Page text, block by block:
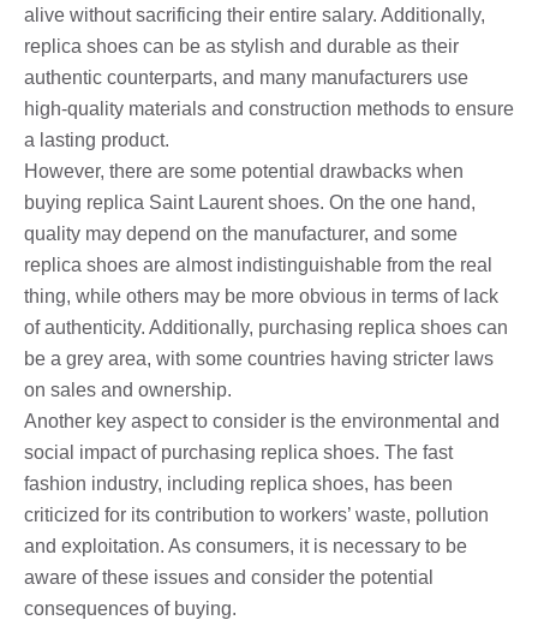
alive without sacrificing their entire salary. Additionally,
replica shoes can be as stylish and durable as their
authentic counterparts, and many manufacturers use
high-quality materials and construction methods to ensure
a lasting product.
However, there are some potential drawbacks when
buying replica Saint Laurent shoes. On the one hand,
quality may depend on the manufacturer, and some
replica shoes are almost indistinguishable from the real
thing, while others may be more obvious in terms of lack
of authenticity. Additionally, purchasing replica shoes can
be a grey area, with some countries having stricter laws
on sales and ownership.
Another key aspect to consider is the environmental and
social impact of purchasing replica shoes. The fast
fashion industry, including replica shoes, has been
criticized for its contribution to workers’ waste, pollution
and exploitation. As consumers, it is necessary to be
aware of these issues and consider the potential
consequences of buying.